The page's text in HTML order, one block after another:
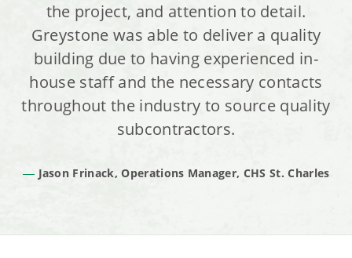
the project, and attention to detail.
Greystone was able to deliver a quality
building due to having experienced in-
house staff and the necessary contacts
throughout the industry to source quality
subcontractors.
Jason Frinack, Operations Manager, CHS St. Charles